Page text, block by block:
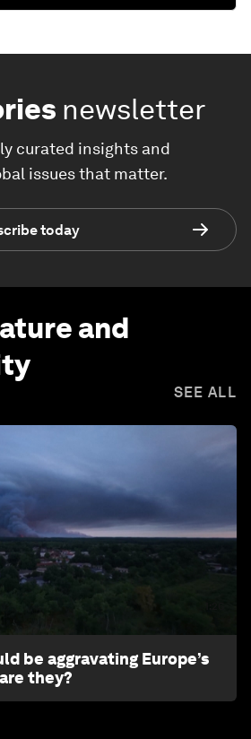
newsletter
curated insights and
issues that matter.
today
and
SEE ALL
be aggravating Europe’s
they?